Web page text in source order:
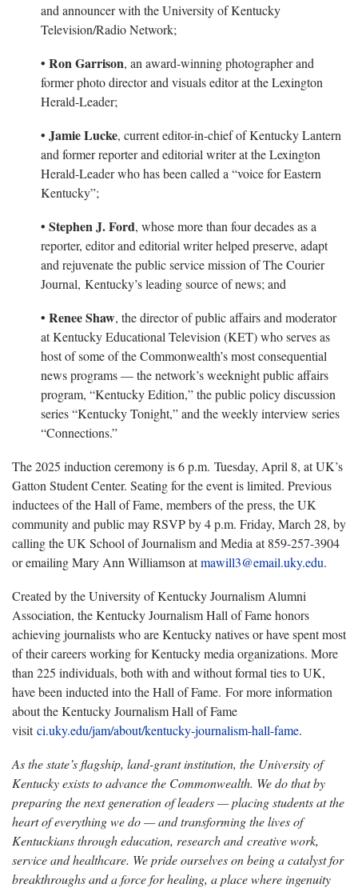
and announcer with the University of Kentucky
Television/Radio Network;
• Ron Garrison, an award-winning photographer and
former photo director and visuals editor at the Lexington
Herald-Leader;
• Jamie Lucke, current editor-in-chief of Kentucky Lantern
and former reporter and editorial writer at the Lexington
Herald-Leader who has been called a “voice for Eastern
Kentucky”;
• Stephen J. Ford, whose more than four decades as a
reporter, editor and editorial writer helped preserve, adapt
and rejuvenate the public service mission of The Courier
Journal, Kentucky’s leading source of news; and
• Renee Shaw, the director of public affairs and moderator
at Kentucky Educational Television (KET) who serves as
host of some of the Commonwealth’s most consequential
news programs — the network’s weeknight public affairs
program, “Kentucky Edition,” the public policy discussion
series “Kentucky Tonight,” and the weekly interview series
“Connections.”
The 2025 induction ceremony is 6 p.m. Tuesday, April 8, at UK’s
Gatton Student Center. Seating for the event is limited. Previous
inductees of the Hall of Fame, members of the press, the UK
community and public may RSVP by 4 p.m. Friday, March 28, by
calling the UK School of Journalism and Media at 859-257-3904
or emailing Mary Ann Williamson atmawill3@email.uky.edu.
Created by the University of Kentucky Journalism Alumni
Association, the Kentucky Journalism Hall of Fame honors
achieving journalists who are Kentucky natives or have spent most
of their careers working for Kentucky media organizations. More
than 225 individuals, both with and without formal ties to UK,
have been inducted into the Hall of Fame. For more information
about the Kentucky Journalism Hall of Fame
visitci.uky.edu/jam/about/kentucky-journalism-hall-fame.
As the state’s flagship, land-grant institution, the University of
Kentucky exists to advance the Commonwealth. We do that by
preparing the next generation of leaders — placing students at the
heart of everything we do — and transforming the lives of
Kentuckians through education, research and creative work,
service and healthcare. We pride ourselves on being a catalyst for
breakthroughs and a force for healing, a place where ingenuity